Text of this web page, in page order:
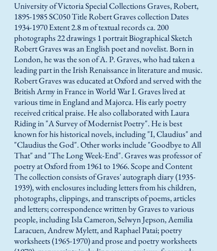
University of Victoria Special Collections Graves, Robert,
1895-1985 SC050 Title Robert Graves collection Dates
1934-1970 Extent 2.8 m of textual records ca. 200
photographs 22 drawings 1 portrait Biographical Sketch
Robert Graves was an English poet and novelist. Born in
London, he was the son of A. P. Graves, who had taken a
leading part in the Irish Renaissance in literature and music.
Robert Graves was educated at Oxford and served with the
British Army in France in World War I. Graves lived at
various time in England and Majorca. His early poetry
received critical praise. He also collaborated with Laura
Riding in "A Survey of Modernist Poetry". He is best
known for his historical novels, including "I, Claudius" and
"Claudius the God". Other works include "Goodbye to All
That" and "The Long Week-End". Graves was professor of
poetry at Oxford from 1961 to 1966. Scope and Content
The collection consists of Graves' autograph diary (1935-
1939), with enclosures including letters from his children,
photographs, clippings, and transcripts of poems, articles
and letters; correspondence written by Graves to various
people, including Isla Cameron, Selwyn Jepson, Aemilia
Laracuen, Andrew Mylett, and Raphael Patai; poetry
worksheets (1965-1970) and prose and poetry worksheets